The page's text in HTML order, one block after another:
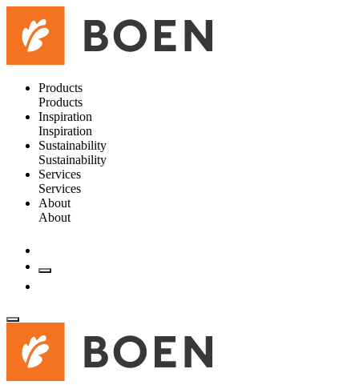
Products
Products
Inspiration
Inspiration
Sustainability
Sustainability
Services
Services
About
About